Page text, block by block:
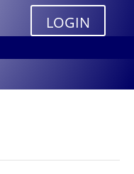
LOGIN